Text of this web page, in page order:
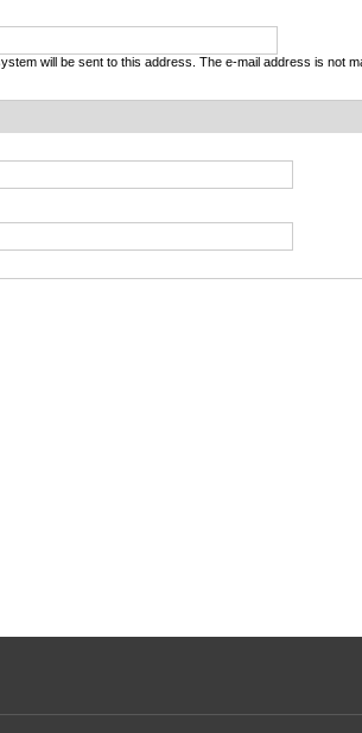
will be sent to this address. The e-mail address is